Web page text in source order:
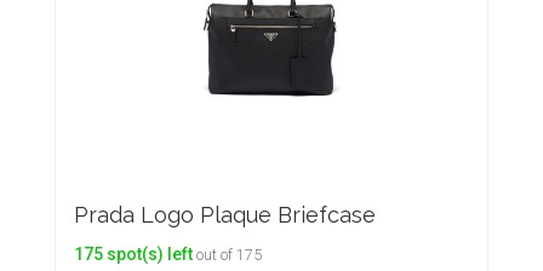
Prada Logo Plaque Briefcase
175 spot(s) left out of 175